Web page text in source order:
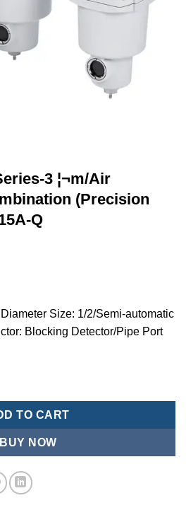
3 ¦¬m/Air
(Precision
Q
Size: 1/2/Semi-automatic
Blocking Detector/Pipe Port
Air Conditioning Combination
TO CART
BUY NOW